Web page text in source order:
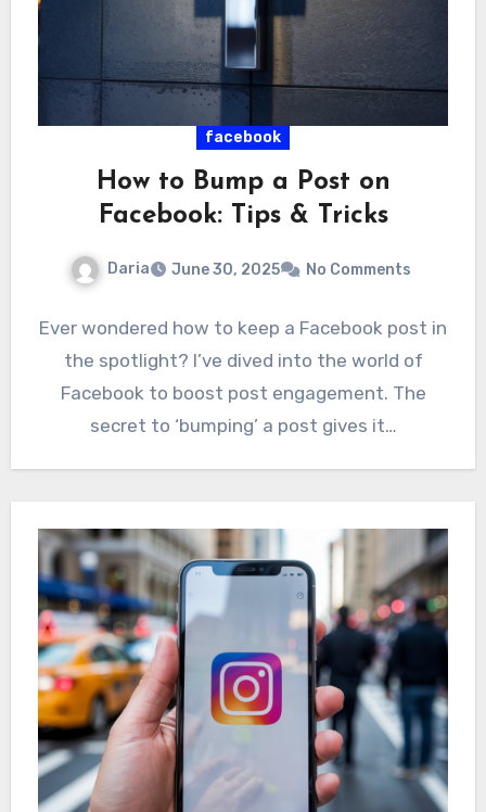
facebook
How to Bump a Post on
Facebook: Tips & Tricks
Daria June 30, 2025 No Comments
Ever wondered how to keep a Facebook post in
the spotlight? I’ve dived into the world of
Facebook to boost post engagement. The
secret to ‘bumping’ a post gives it…